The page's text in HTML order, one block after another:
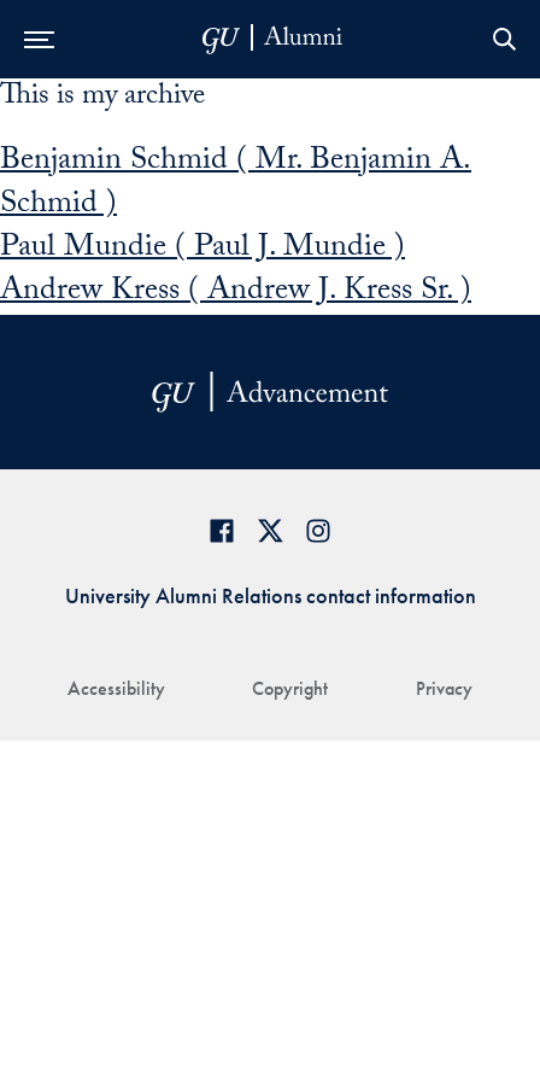
Skip to Main Navigation
Skip to Content
Skip to Footer
This is my archive
Benjamin Schmid ( Mr. Benjamin A.
Schmid )
Paul Mundie ( Paul J. Mundie )
Andrew Kress ( Andrew J. Kress Sr. )
Accessibility Copyright Privacy
University Alumni Relations contact information